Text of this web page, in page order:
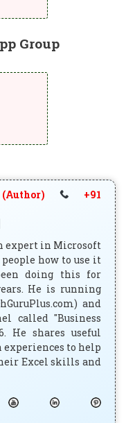
Group
+91
expert in Microsoft
people how to use it
doing this for
He is running
and
called "Business
He shares useful
to help
Excel skills and